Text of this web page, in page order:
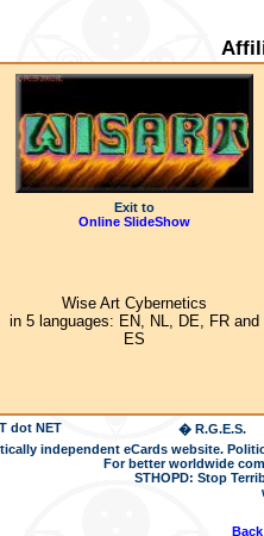
Exit to
Online SlideShow
Wise Art Cybernetics
in 5 languages: EN, NL, DE, FR and
ES
dot NET
� R.G.E.S.
independent eCards website.
For better worldwide
STHOPD: Stop